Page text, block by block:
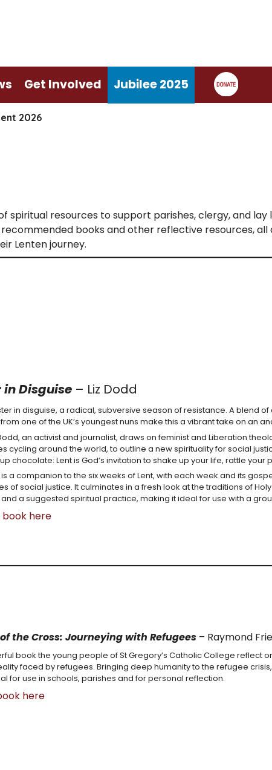
Get Involved Jubilee 2025
2026
spiritual resources to support parishes, clergy, and
books and other reflective resources,
Lenten journey.
in Disguise – Liz Dodd
in disguise, a radical, subversive season of resistance. A blend
one of the UK’s youngest nuns make this a vibrant take on an
an activist and journalist, draws on feminist and Liberation
cycling around the world, to outline a new spirituality for social
chocolate: Lent is God’s invitation to shake up your life, rattle
a companion to the six weeks of Lent, with each week and its
of social justice. It culminates in a fresh look at the traditions of
a suggested spiritual practice, making it ideal for use with a
book here
the Cross: Journeying with Refugees – Raymond
book the young people of St Gregory’s Catholic College reflect
faced by refugees. Bringing deep humanity to the refugee
for use in schools, parishes and for personal reflection.
here